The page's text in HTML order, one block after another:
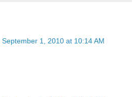
September 1, 2010 at 10:14 AM